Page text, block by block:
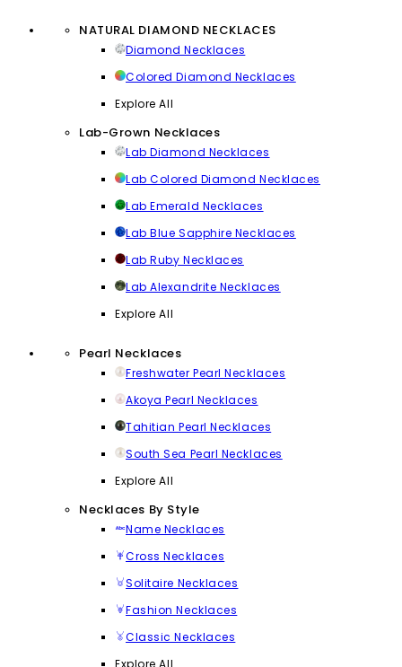
NATURAL DIAMOND NECKLACES
Diamond Necklaces
Colored Diamond Necklaces
Explore All
Lab-Grown Necklaces
Lab Diamond Necklaces
Lab Colored Diamond Necklaces
Lab Emerald Necklaces
Lab Blue Sapphire Necklaces
Lab Ruby Necklaces
Lab Alexandrite Necklaces
Explore All
Pearl Necklaces
Freshwater Pearl Necklaces
Akoya Pearl Necklaces
Tahitian Pearl Necklaces
South Sea Pearl Necklaces
Explore All
Necklaces By Style
Name Necklaces
Cross Necklaces
Solitaire Necklaces
Fashion Necklaces
Classic Necklaces